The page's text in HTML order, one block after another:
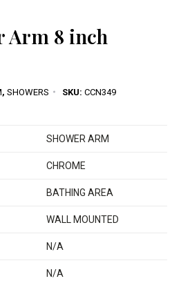
Arm 8 inch
, SHOWERS SKU: CCN349
SHOWER ARM
CHROME
BATHING AREA
WALL MOUNTED
N/A
N/A